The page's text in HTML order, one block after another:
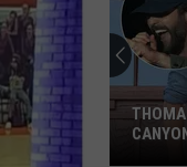
Andrews
Was
Told
Not
BRYAN
GET